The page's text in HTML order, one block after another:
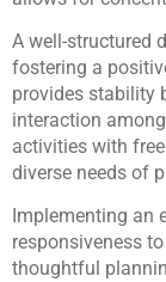
A well-structured
fostering a
provides stability
interaction
activities with
diverse needs of
Implementing an
responsiveness
thoughtful